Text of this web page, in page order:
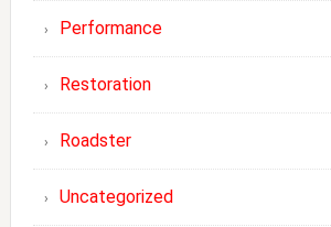
Performance
Restoration
Roadster
Uncategorized